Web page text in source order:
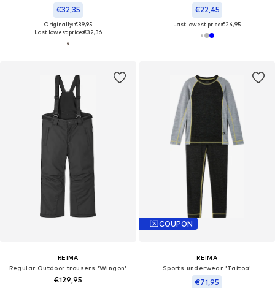
€32,35
Originally: €39,95
Last lowest price:€32,36
€22,45
Last lowest price:€24,95
REIMA
Regular Outdoor trousers 'Wingon'
€129,95
COUPON
REIMA
Sports underwear 'Taitoa'
€71,95